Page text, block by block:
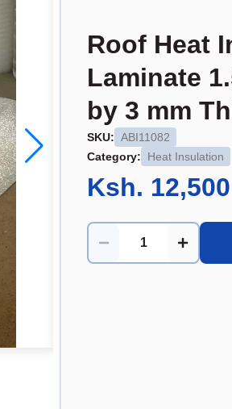
Roof Heat
Laminate
by 3 mm
SKU: ABI11082
Category:
Heat Insulation
Ksh. 12,500